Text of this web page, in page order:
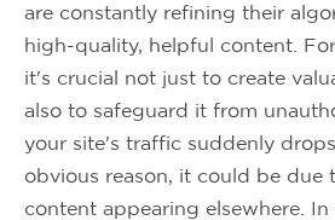
are constantly refining their
high-quality, helpful content.
it's crucial not just to create
also to safeguard it from
your site's traffic suddenly
obvious reason, it could be due
content appearing elsewhere.